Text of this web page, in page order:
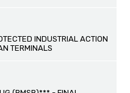
INDUSTRIAL ACTION
TERMINALS